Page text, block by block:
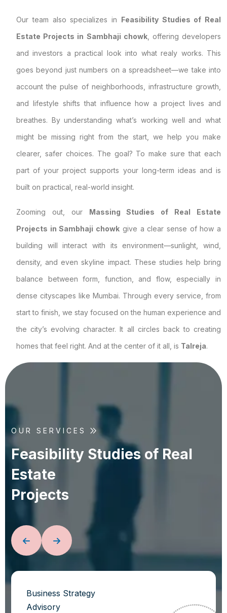
Our team also specializes in Feasibility Studies of Real
Estate Projects in Sambhaji chowk, offering developers
and investors a practical look into what realy works. This
goes beyond just numbers on a spreadsheet—we take into
account the pulse of neighborhoods, infrastructure growth,
and lifestyle shifts that influence how a project lives and
breathes. By understanding what’s working well and what
might be missing right from the start, we help you make
clearer, safer choices. The goal? To make sure that each
part of your project supports your long-term ideas and is
built on practical, real-world insight.
Zooming out, our Massing Studies of Real Estate
Projects in Sambhaji chowk give a clear sense of how a
building will interact with its environment—sunlight, wind,
density, and even skyline impact. These studies help bring
balance between form, function, and flow, especially in
dense cityscapes like Mumbai. Through every service, from
start to finish, we stay focused on the human experience and
the city’s evolving character. It all circles back to creating
homes that feel right. And at the center of it all, is Talreja.
OUR SERVICES
Feasibility Studies of Real
Estate
Projects
Business Strategy
Advisory